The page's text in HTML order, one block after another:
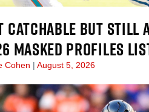
CATCHABLE BUT STILL
MASKED PROFILES
Cohen August 5, 2026